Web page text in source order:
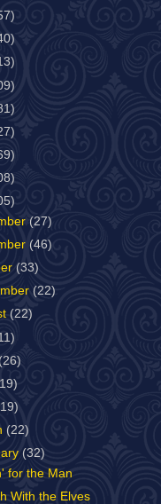
(27)
(46)
(33)
(22)
(22)
(26)
(22)
(32)
for the Man
With the Elves